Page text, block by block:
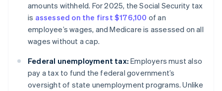
amounts withheld. For 2025, the Social Security tax
is assessed on the first $176,100 of an
employee’s wages, and Medicare is assessed on all
wages without a cap.
Federal unemployment tax: Employers must also
pay a tax to fund the federal government’s
oversight of state unemployment programs. Unlike